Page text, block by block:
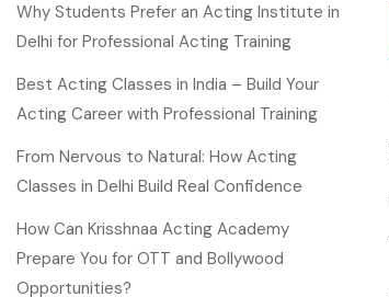
Why Students Prefer an Acting Institute in
Delhi for Professional Acting Training
Best Acting Classes in India – Build Your
Acting Career with Professional Training
From Nervous to Natural: How Acting
Classes in Delhi Build Real Confidence
How Can Krisshnaa Acting Academy
Prepare You for OTT and Bollywood
Opportunities?